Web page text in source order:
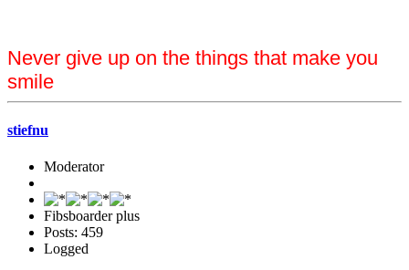
Never give up on the things that make you
smile
stiefnu
Moderator
Fibsboarder plus
Posts: 459
Logged